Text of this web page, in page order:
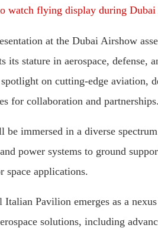
watch flying display during
at the Dubai Airshow
its stature in aerospace, defense,
on cutting-edge aviation,
for collaboration and partnerships.
immersed in a diverse
power systems to ground
space applications.
Pavilion emerges as a
solutions, including